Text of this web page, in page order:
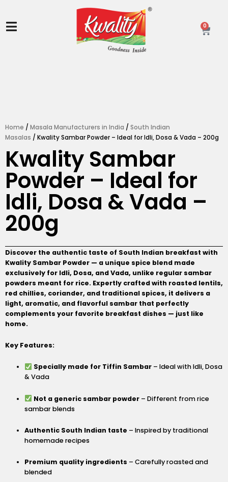
content
0
Home / Masala Manufacturers in India / South Indian
Masalas / Kwality Sambar Powder – Ideal for Idli, Dosa & Vada – 200g
Kwality Sambar
Powder – Ideal for
Idli, Dosa & Vada –
200g
Discover the authentic taste of South Indian breakfast with
Kwality Sambar Powder — a unique spice blend made
exclusively for Idli, Dosa, and Vada, unlike regular sambar
powders meant for rice. Expertly crafted with roasted lentils,
red chillies, coriander, and traditional spices, it delivers a
light, aromatic, and flavorful sambar that perfectly
complements your favorite breakfast dishes — just like
home.
Key Features:
Specially made for Tiffin Sambar– Ideal with Idli, Dosa
& Vada
Not a generic sambar powder– Different from rice
sambar blends
Authentic South Indian taste – Inspired by traditional
homemade recipes
Premium quality ingredients – Carefully roasted and
blended